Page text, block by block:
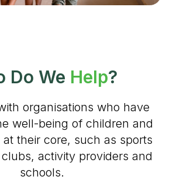
Do We Help?
organisations who have
well-being of children and
their core, such as sports
activity providers and
schools.